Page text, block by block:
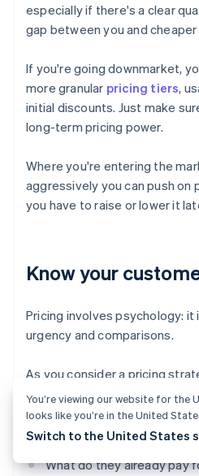
especially if there's a clear
gap between you and
If you're going downmarket,
more granular pricing tiers,
initial discounts. Just make
long-term pricing power.
Where you're entering the
aggressively you can push on
you have to raise or lower it
Know your
Pricing involves psychology:
urgency and comparisons.
As you consider a pricing
following questions:
How price-sensitive are
What do they already pay
You’re viewing our website for the
looks like you’re in the United
Switch to the United States